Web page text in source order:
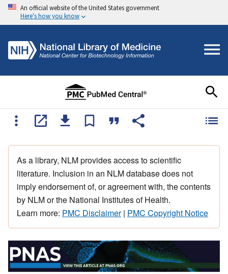
An official website of the United States government
Here's how you know
As a library, NLM provides access to scientific
literature. Inclusion in an NLM database does not
imply endorsement of, or agreement with, the contents
by NLM or the National Institutes of Health.
Learn more: PMC Disclaimer| PMC Copyright Notice